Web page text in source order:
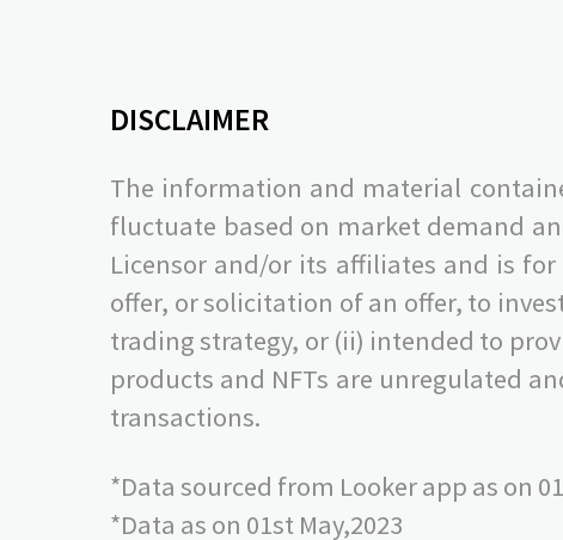
DISCLAIMER
The information and material
fluctuate based on market demand
Licensor and/or its affiliates and is
offer, or solicitation of an offer, to
trading strategy, or (ii) intended to
products and NFTs are unregulated
transactions.
*Data sourced from Looker app as on
*Data as on 01st May,2023